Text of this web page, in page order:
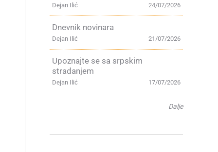
24/07/2026
Dejan Ilić
Dnevnik novinara
21/07/2026
Dejan Ilić
Upoznajte se sa srpskim
stradanjem
17/07/2026
Dejan Ilić
Dalje